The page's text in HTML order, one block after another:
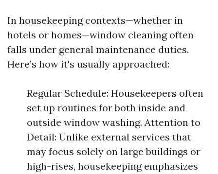
In housekeeping contexts—whether in
hotels or homes—window cleaning often
falls under general maintenance duties.
Here’s how it's usually approached:
Regular Schedule: Housekeepers often
set up routines for both inside and
outside window washing. Attention to
Detail: Unlike external services that
may focus solely on large buildings or
high-rises, housekeeping emphasizes